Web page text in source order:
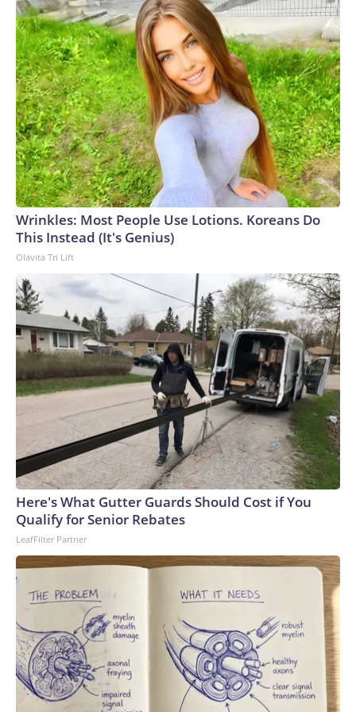
Wrinkles: Most People Use Lotions. Koreans Do
This Instead (It's Genius)
Olavita Tri Lift
Here's What Gutter Guards Should Cost if You
Qualify for Senior Rebates
LeafFilter Partner